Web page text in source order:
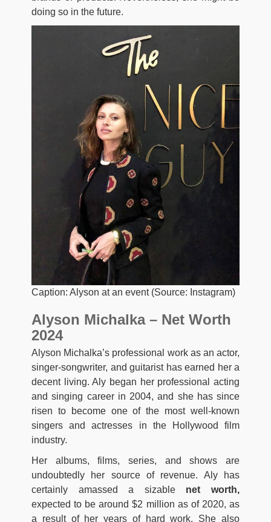
doing so in the future.
Caption: Alyson at an event (Source: Instagram)
Alyson Michalka – Net Worth
2024
Alyson Michalka’s professional work as an actor,
singer-songwriter, and guitarist has earned her a
decent living. Aly began her professional acting
and singing career in 2004, and she has since
risen to become one of the most well-known
singers and actresses in the Hollywood film
industry.
Her albums, films, series, and shows are
undoubtedly her source of revenue. Aly has
certainly amassed a sizable net worth,
expected to be around $2 million as of 2020, as
a result of her years of hard work. She also